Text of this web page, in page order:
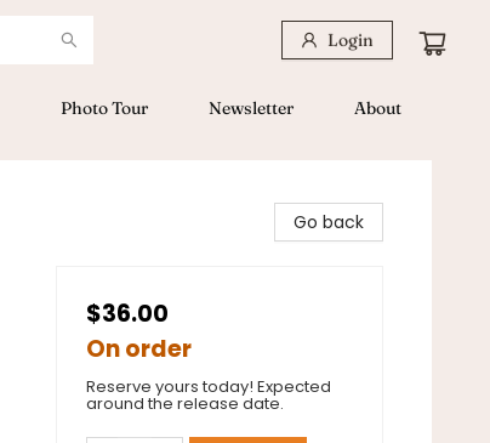
Login
Photo Tour Newsletter About
Go back
$36.00
On order
Reserve yours today! Expected
around the release date.